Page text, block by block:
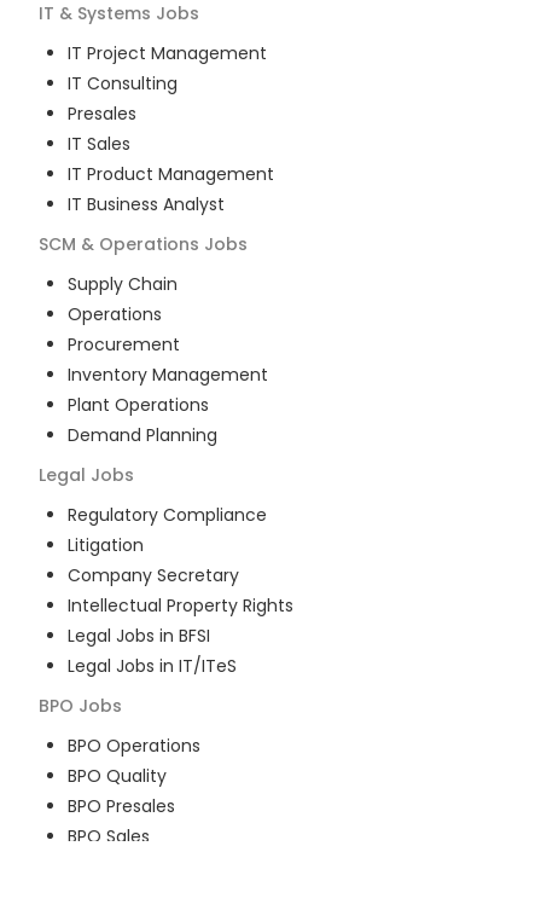
IT & Systems Jobs
IT Project Management
IT Consulting
Presales
IT Sales
IT Product Management
IT Business Analyst
SCM & Operations Jobs
Supply Chain
Operations
Procurement
Inventory Management
Plant Operations
Demand Planning
Legal Jobs
Regulatory Compliance
Litigation
Company Secretary
Intellectual Property Rights
Legal Jobs in BFSI
Legal Jobs in IT/ITeS
BPO Jobs
BPO Operations
BPO Quality
BPO Presales
BPO Sales